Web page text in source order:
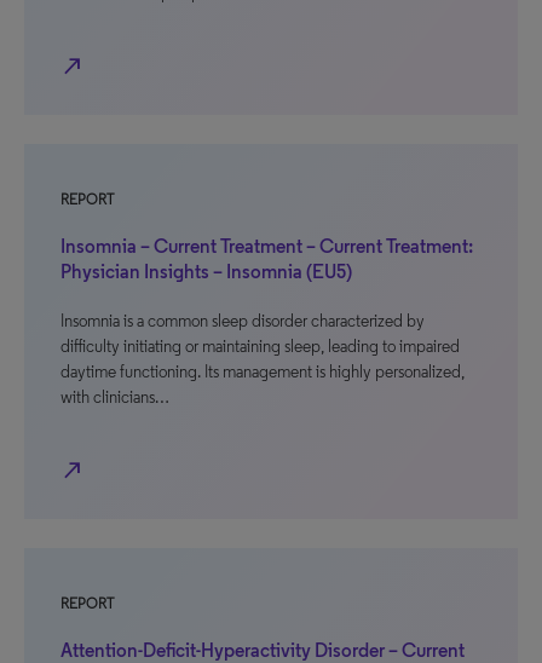
north_east
REPORT
Insomnia – Current Treatment – Current Treatment:
Physician Insights – Insomnia (EU5)
Insomnia is a common sleep disorder characterized by
difficulty initiating or maintaining sleep, leading to impaired
daytime functioning. Its management is highly personalized,
with clinicians…
north_east
REPORT
Attention-Deficit-Hyperactivity Disorder – Current